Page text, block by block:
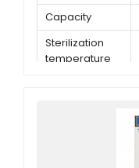
Capacity
Sterilization
temperature